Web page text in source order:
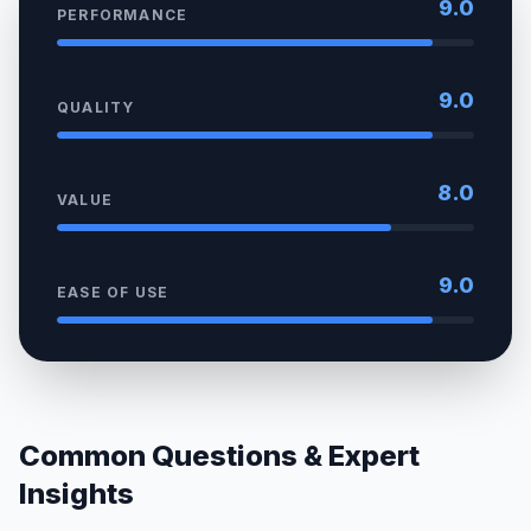
PERFORMANCE 9.0
QUALITY 9.0
VALUE 8.0
EASE OF USE 9.0
Common Questions & Expert
Insights